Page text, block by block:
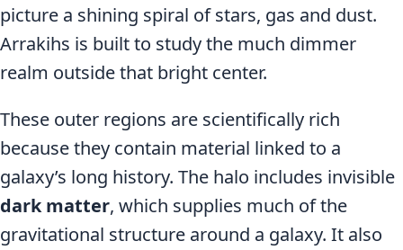
picture a shining spiral of stars, gas and dust.
Arrakihs is built to study the much dimmer
realm outside that bright center.
These outer regions are scientifically rich
because they contain material linked to a
galaxy’s long history. The halo includes invisible
dark matter, which supplies much of the
gravitational structure around a galaxy. It also